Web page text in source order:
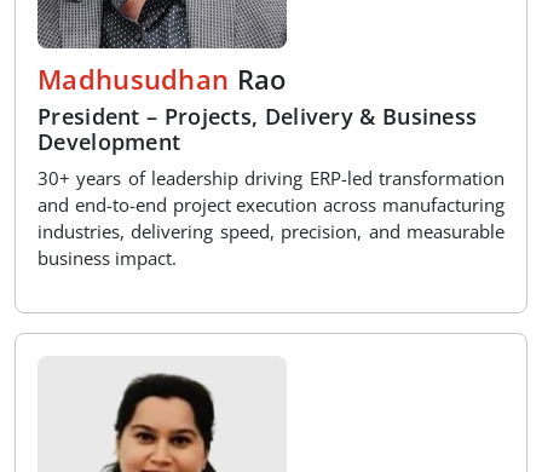
Madhusudhan Rao
President – Projects, Delivery & Business
Development
30+ years of leadership driving ERP-led transformation
and end-to-end project execution across manufacturing
industries, delivering speed, precision, and measurable
business impact.